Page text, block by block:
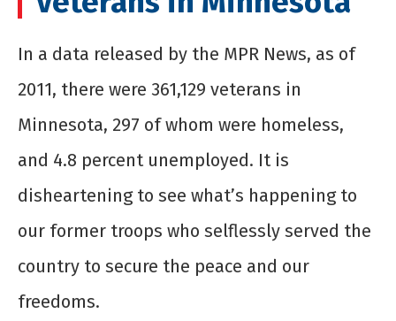
In a data released by the MPR News, as of
2011, there were 361,129 veterans in
Minnesota, 297 of whom were homeless,
and 4.8 percent unemployed. It is
disheartening to see what’s happening to
our former troops who selflessly served the
country to secure the peace and our
freedoms.